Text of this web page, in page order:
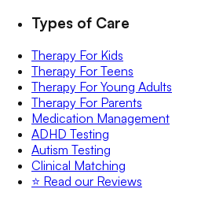
Types of Care
Therapy For Kids
Therapy For Teens
Therapy For Young Adults
Therapy For Parents
Medication Management
ADHD Testing
Autism Testing
Clinical Matching
⭐️ Read our Reviews